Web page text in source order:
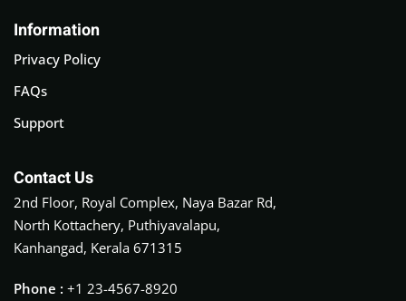
Information
Privacy Policy
FAQs
Support
Contact Us
2nd Floor, Royal Complex, Naya Bazar Rd,
North Kottachery, Puthiyavalapu,
Kanhangad, Kerala 671315
Phone : +1 23-4567-8920